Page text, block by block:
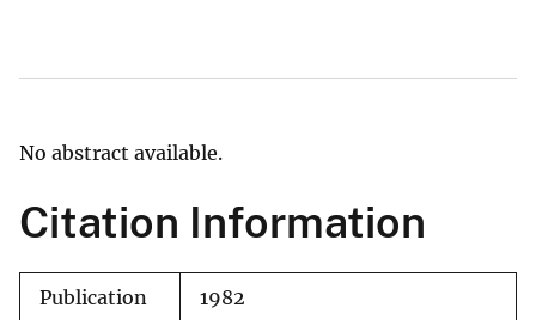
No abstract available.
Citation Information
Publication
1982